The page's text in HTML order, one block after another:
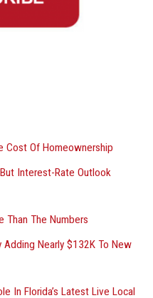
Cost Of Homeownership
Interest-Rate Outlook
Than The Numbers
Nearly $132K To New
In Florida’s Latest Live Local